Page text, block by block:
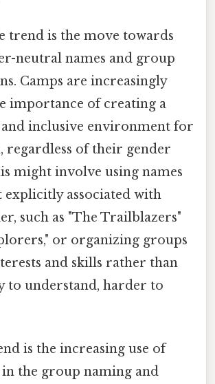
trend is the move towards
neutral names and group
Camps are increasingly
importance of creating a
inclusive environment for
regardless of their gender
might involve using names
explicitly associated with
such as "The Trailblazers"
or organizing groups
and skills rather than
to understand, harder to
is the increasing use of
the group naming and